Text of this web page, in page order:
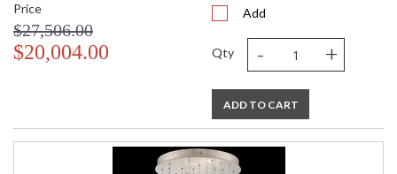
Price
$27,506.00
$20,004.00
Add
Qty - +
ADD TO CART